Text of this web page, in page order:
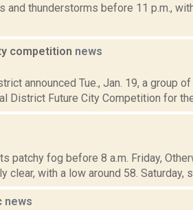
thunderstorms before 11 p.m.,
competition news
announced Tue., Jan. 19, a group
Future City Competition for the
patchy fog before 8 a.m. Friday,
with a low around 58. Saturday,
news